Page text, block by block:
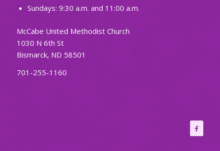
Sundays: 9:30 a.m. and 11:00 a.m.
McCabe United Methodist Church
1030 N 6th St
Bismarck, ND 58501
701-255-1160